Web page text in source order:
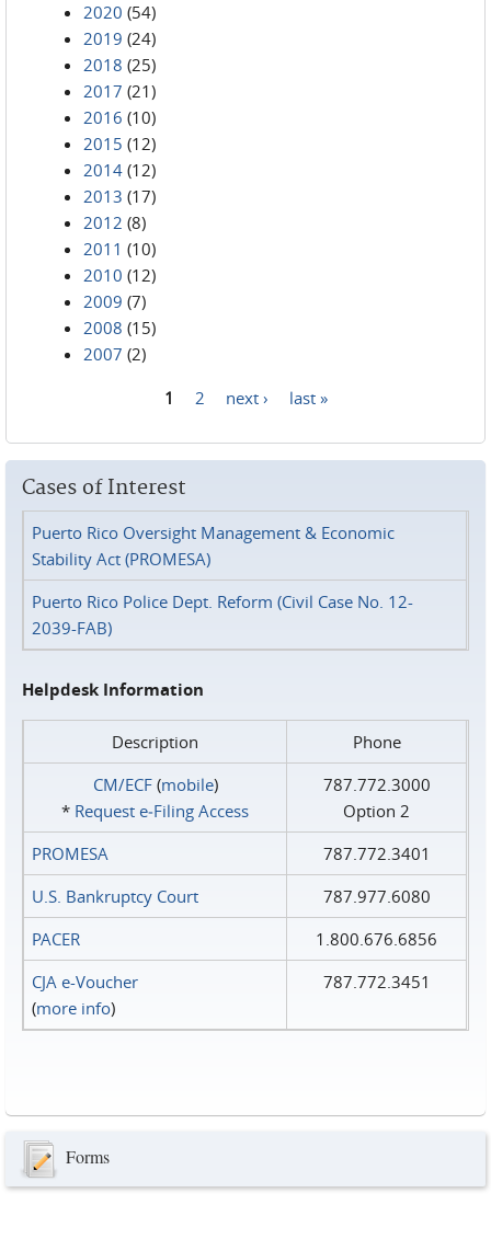
2020 (54)
2019 (24)
2018 (25)
2017 (21)
2016 (10)
2015 (12)
2014 (12)
2013 (17)
2012 (8)
2011 (10)
2010 (12)
2009 (7)
2008 (15)
2007 (2)
1 2 next › last »
Cases of Interest
Puerto Rico Oversight Management & Economic
Stability Act (PROMESA)
Puerto Rico Police Dept. Reform (Civil Case No. 12-
2039-FAB)
Helpdesk Information
Description
Phone
CM/ECF(mobile)
* Request e‑Filing Access
787.772.3000
Option 2
PROMESA
787.772.3401
U.S. Bankruptcy Court
787.977.6080
PACER
1.800.676.6856
CJA e-Voucher
(more info)
787.772.3451
Forms